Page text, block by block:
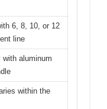
6, 8, 10, or 12
line
with aluminum
within the